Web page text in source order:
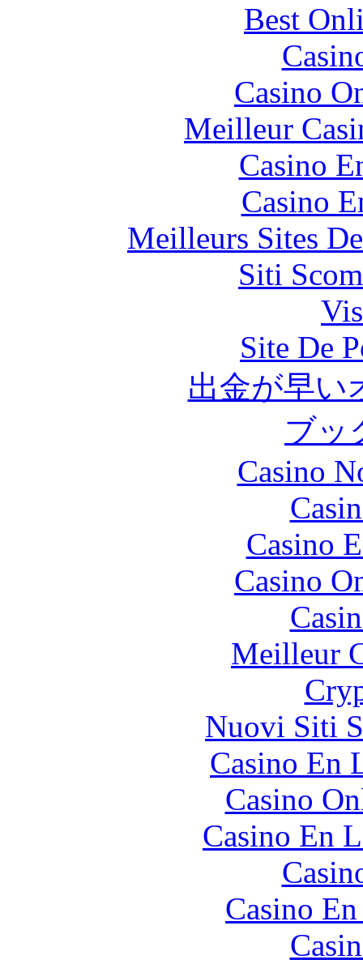
Best
Casino
Meilleur
Casino
Casino
Meilleurs Sites
Siti
Site De
出金が早い
ブッ
Casino
Casino
Casino
Meilleur
Nuovi Siti
Casino En
Casino
Casino En
Casino